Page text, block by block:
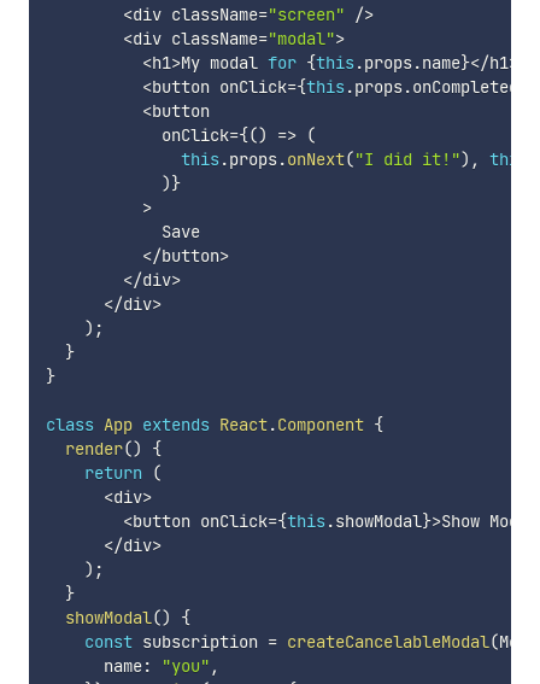
<div className="screen" />
<div className="modal">
<h1>My modal for {this .props.name}</h1>
<button onClick={this .props.onCompleted
<button
            onClick
={() => (
this .props.onNext("I did it!") , this
)}
>
            Save
</button>
</div>
</div>
) ;
}
}
class App extends React.Component {
render()
{
return
(
<div>
<button onClick={this .showModal}>Show Modal
</div>
) ;
}
showModal()
{
const subscription = createCancelableModal(
      name
: "you" ,